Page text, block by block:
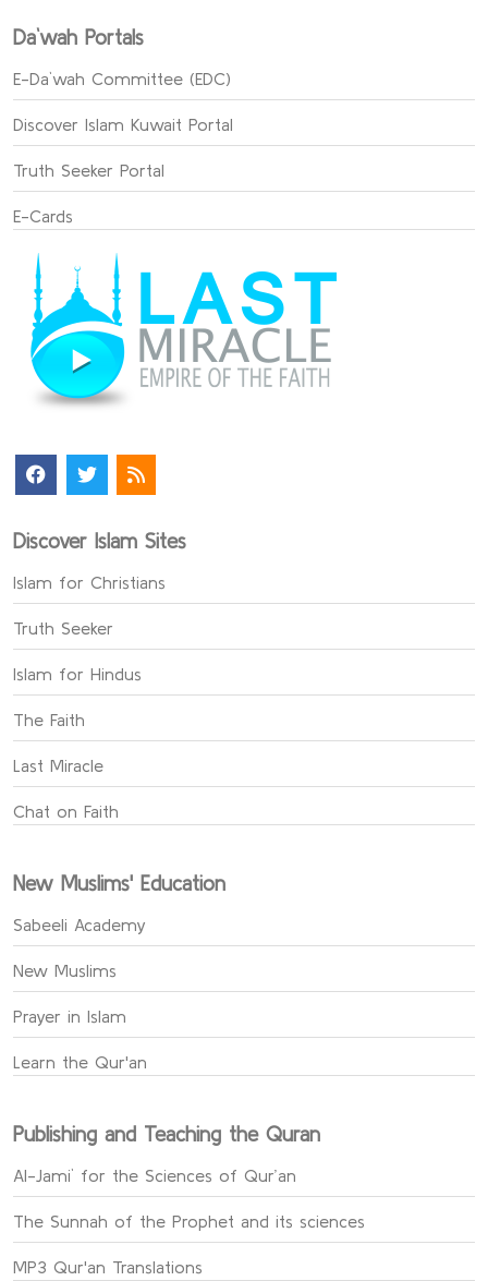
Da`wah Portals
E-Da`wah Committee (EDC)
Discover Islam Kuwait Portal
Truth Seeker Portal
E-Cards
Discover Islam Sites
Islam for Christians
Truth Seeker
Islam for Hindus
The Faith
Last Miracle
Chat on Faith
New Muslims' Education
Sabeeli Academy
New Muslims
Prayer in Islam
Learn the Qur'an
Publishing and Teaching the Quran
Al-Jami` for the Sciences of Qur’an
The Sunnah of the Prophet and its sciences
MP3 Qur'an Translations